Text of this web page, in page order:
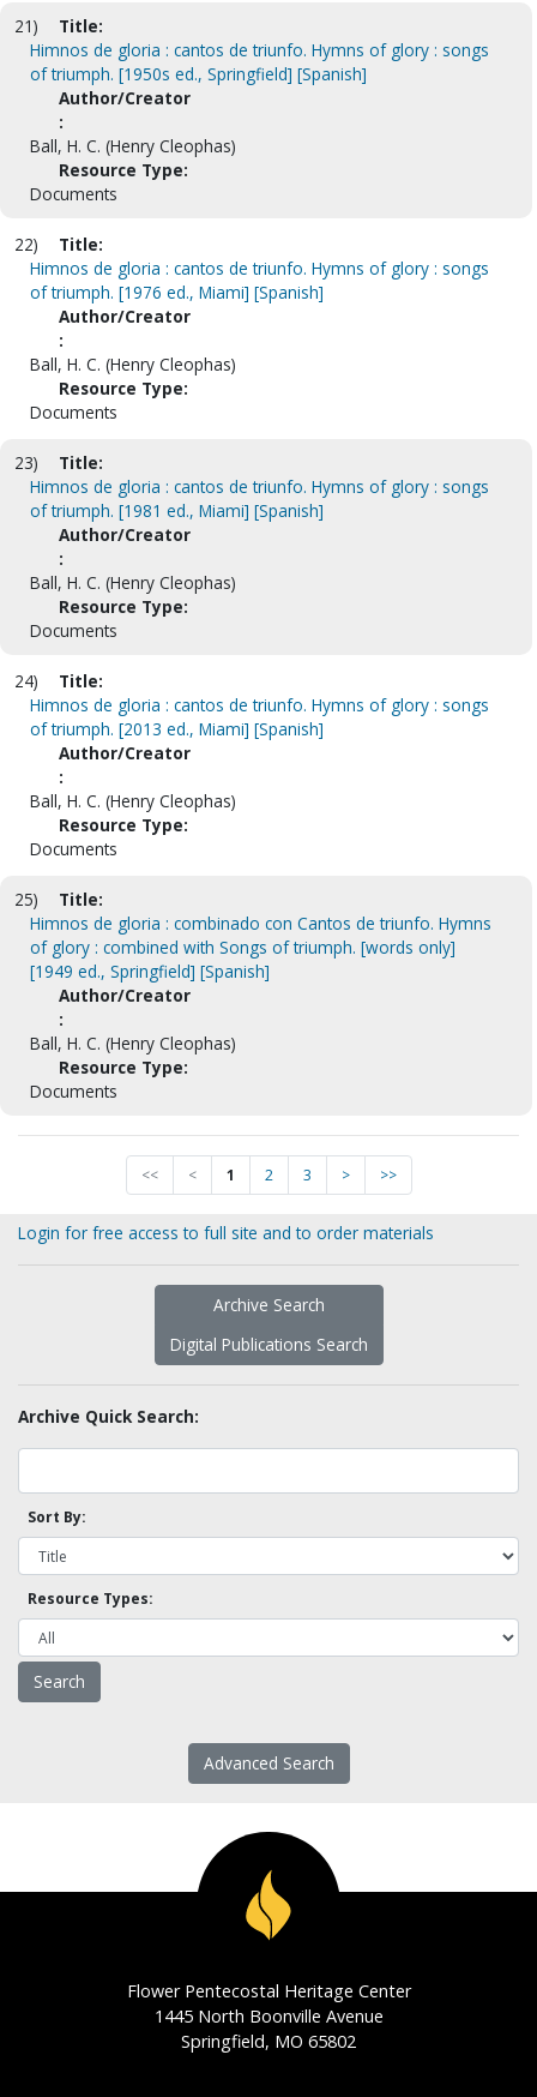
21)
Title:
Himnos de gloria : cantos de triunfo. Hymns of glory : songs
of triumph. [1950s ed., Springfield] [Spanish]
Author/Creator
:
Ball, H. C. (Henry Cleophas)
Resource Type:
Documents
22)
Title:
Himnos de gloria : cantos de triunfo. Hymns of glory : songs
of triumph. [1976 ed., Miami] [Spanish]
Author/Creator
:
Ball, H. C. (Henry Cleophas)
Resource Type:
Documents
23)
Title:
Himnos de gloria : cantos de triunfo. Hymns of glory : songs
of triumph. [1981 ed., Miami] [Spanish]
Author/Creator
:
Ball, H. C. (Henry Cleophas)
Resource Type:
Documents
24)
Title:
Himnos de gloria : cantos de triunfo. Hymns of glory : songs
of triumph. [2013 ed., Miami] [Spanish]
Author/Creator
:
Ball, H. C. (Henry Cleophas)
Resource Type:
Documents
25)
Title:
Himnos de gloria : combinado con Cantos de triunfo. Hymns
of glory : combined with Songs of triumph. [words only]
[1949 ed., Springfield] [Spanish]
Author/Creator
:
Ball, H. C. (Henry Cleophas)
Resource Type:
Documents
<< < 1 2 3 > >>
Login for free access to full site and to order materials
Archive Search
Digital Publications Search
Archive Quick Search:
Sort By:
Resource Types:
Advanced Search
Flower Pentecostal Heritage Center
1445 North Boonville Avenue
Springfield, MO 65802